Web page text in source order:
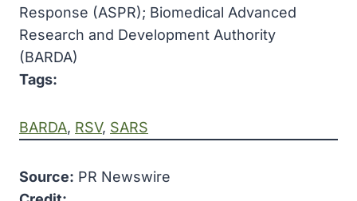
Response (ASPR); Biomedical Advanced
Research and Development Authority
(BARDA)
Tags:
BARDA, RSV, SARS
Source: PR Newswire